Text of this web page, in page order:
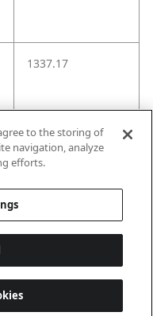
1337.17
16to the storing of
navigation, analyze
efforts.